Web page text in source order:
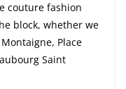
couture fashion
block, whether we
Place
Saint